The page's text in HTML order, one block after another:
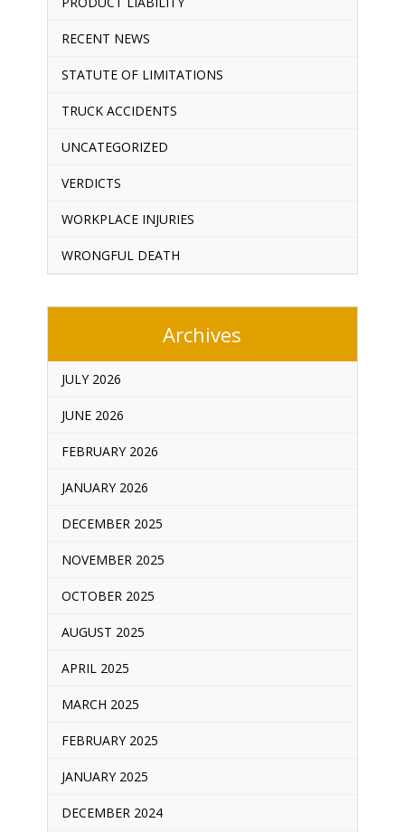
RECENT NEWS
STATUTE OF LIMITATIONS
TRUCK ACCIDENTS
UNCATEGORIZED
VERDICTS
WORKPLACE INJURIES
WRONGFUL DEATH
Archives
JULY 2026
JUNE 2026
FEBRUARY 2026
JANUARY 2026
DECEMBER 2025
NOVEMBER 2025
OCTOBER 2025
AUGUST 2025
APRIL 2025
MARCH 2025
FEBRUARY 2025
JANUARY 2025
DECEMBER 2024